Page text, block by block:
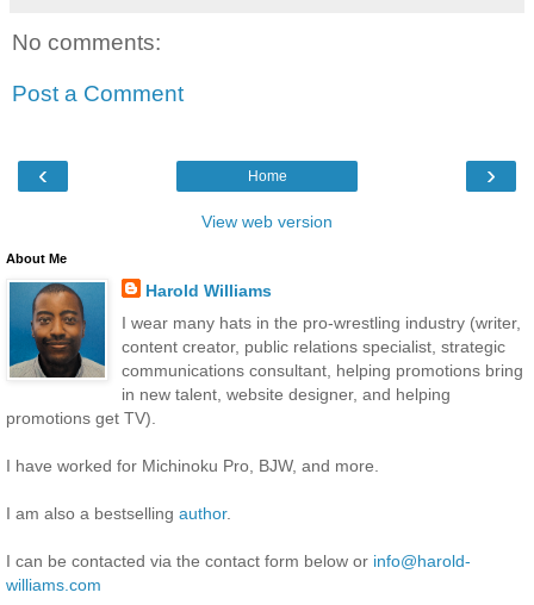
No comments:
Post a Comment
‹ ›
Home
View web version
About Me
Harold Williams
I wear many hats in the pro-wrestling industry (writer,
content creator, public relations specialist, strategic
communications consultant, helping promotions bring
in new talent, website designer, and helping
promotions get TV).
I have worked for Michinoku Pro, BJW, and more.
I am also a bestselling author.
I can be contacted via the contact form below or info@harold-
williams.com